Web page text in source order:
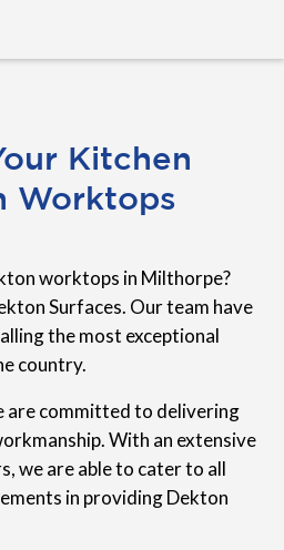
Kitchen
Worktops
worktops in Milthorpe?
Surfaces. Our team have
the most exceptional
country.
are committed to delivering
With an extensive
we are able to cater to all
in providing Dekton